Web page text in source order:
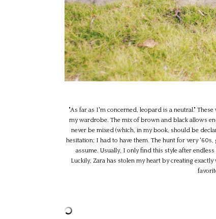
"As far as I'm concerned, leopard is a neutral."
my wardrobe. The mix of brown and black allows
never be mixed (which, in my book, should be
hesitation; I had to have them. The hunt for very
assume. Usually, I only find this style after
Luckily, Zara has stolen my heart by creating